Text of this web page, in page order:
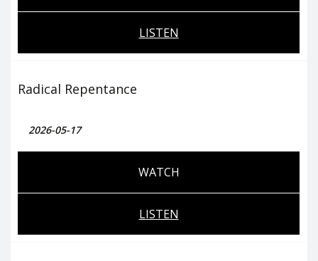
LISTEN
Radical Repentance
2026-05-17
WATCH
LISTEN